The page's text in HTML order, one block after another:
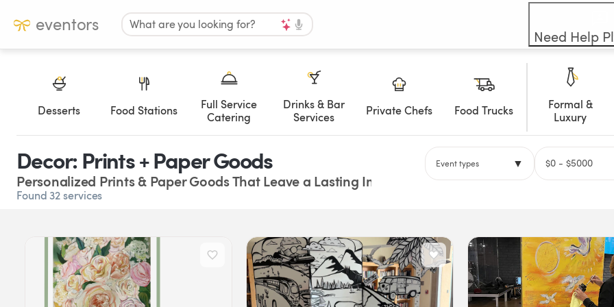
eventors What are you looking for?
Need Help
Desserts Food Stations
Full Service
Catering
Drinks & Bar
Services
Private Chefs Food Trucks
Formal &
Luxury
Decor: Prints + Paper Goods
Personalized Prints & Paper Goods That Leave a Lasting Impression
Found 32 services
Event types ▼ $0 - $5000